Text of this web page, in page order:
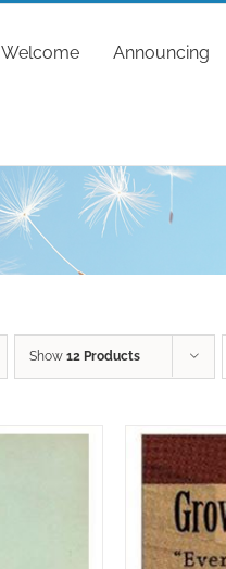
Welcome Announcing
Show 12 Products